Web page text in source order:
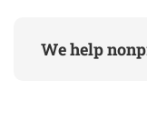
We help